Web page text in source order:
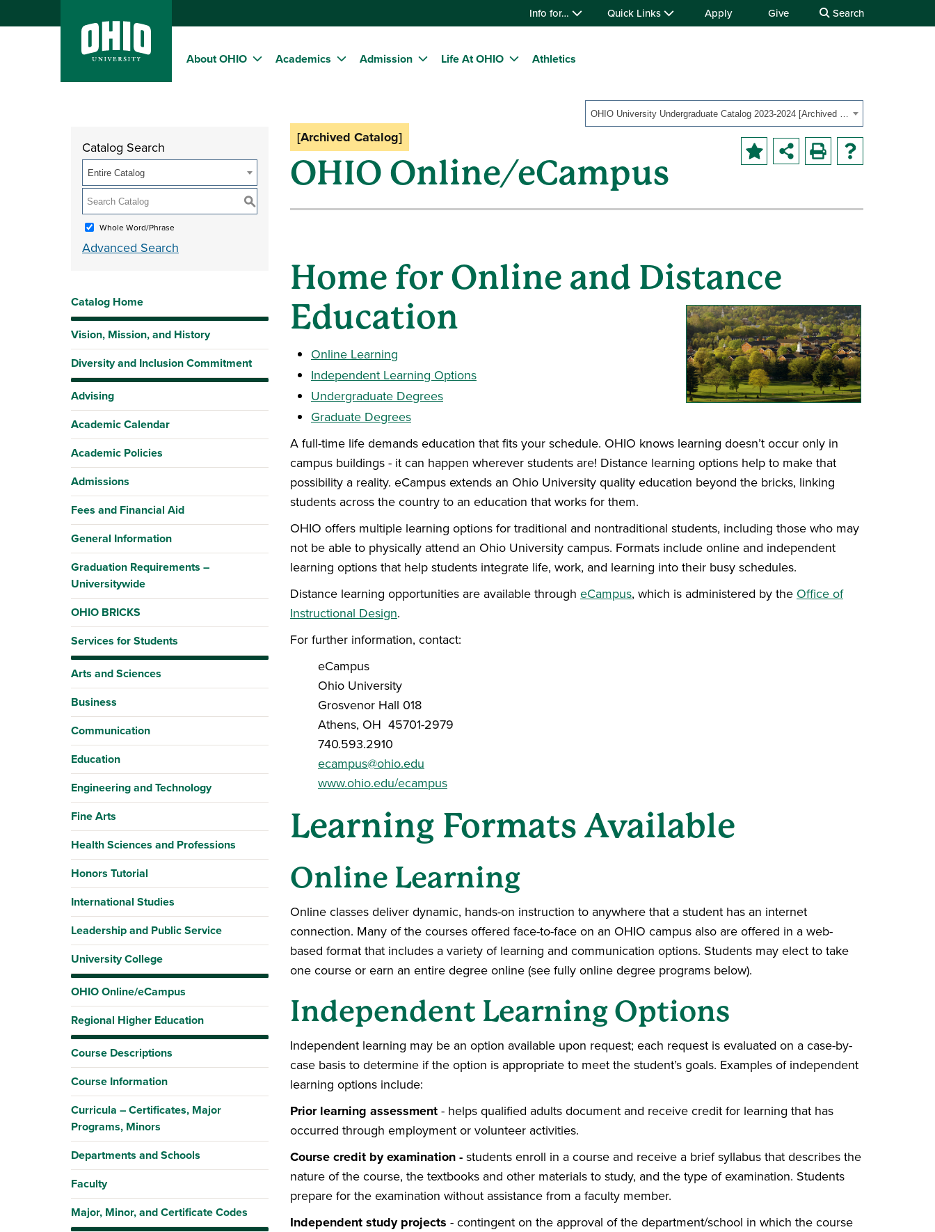
Info for… Quick Links Apply Give Search
About OHIO Academics Admission Life At OHIO Athletics
OHIO University Undergraduate Catalog 2023-2024 [Archived Catalog]
Catalog Search
Entire Catalog
S
Whole Word/Phrase
Advanced Search
Catalog Home
Vision, Mission, and History
Diversity and Inclusion Commitment
Advising
Academic Calendar
Academic Policies
Admissions
Fees and Financial Aid
General Information
Graduation Requirements –
Universitywide
OHIO BRICKS
Services for Students
Arts and Sciences
Business
Communication
Education
Engineering and Technology
Fine Arts
Health Sciences and Professions
Honors Tutorial
International Studies
Leadership and Public Service
University College
OHIO Online/eCampus
Regional Higher Education
Course Descriptions
Course Information
Curricula – Certificates, Major
Programs, Minors
Departments and Schools
Faculty
Major, Minor, and Certificate Codes
[Archived Catalog]
OHIO Online/eCampus
Home for Online and Distance
Education
Online Learning
Independent Learning Options
Undergraduate Degrees
Graduate Degrees
A full-time life demands education that fits your schedule. OHIO knows learning doesn’t occur only in
campus buildings - it can happen wherever students are! Distance learning options help to make that
possibility a reality. eCampus extends an Ohio University quality education beyond the bricks, linking
students across the country to an education that works for them.
OHIO offers multiple learning options for traditional and nontraditional students, including those who may
not be able to physically attend an Ohio University campus. Formats include online and independent
learning options that help students integrate life, work, and learning into their busy schedules.
Distance learning opportunities are available through eCampus, which is administered by the Office of
Instructional Design.
For further information, contact:
eCampus
Ohio University
Grosvenor Hall 018
Athens, OH 45701-2979
740.593.2910
ecampus@ohio.edu
www.ohio.edu/ecampus
Learning Formats Available
Online Learning
Online classes deliver dynamic, hands-on instruction to anywhere that a student has an internet
connection. Many of the courses offered face-to-face on an OHIO campus also are offered in a web-
based format that includes a variety of learning and communication options. Students may elect to take
one course or earn an entire degree online (see fully online degree programs below).
Independent Learning Options
Independent learning may be an option available upon request; each request is evaluated on a case-by-
case basis to determine if the option is appropriate to meet the student’s goals. Examples of independent
learning options include:
Prior learning assessment - helps qualified adults document and receive credit for learning that has
occurred through employment or volunteer activities.
Course credit by examination - students enroll in a course and receive a brief syllabus that describes the
nature of the course, the textbooks and other materials to study, and the type of examination. Students
prepare for the examination without assistance from a faculty member.
Independent study projects - contingent on the approval of the department/school in which the course